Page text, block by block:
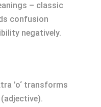
– classic
confusion
negatively.
’o‘ transforms
(adjective).